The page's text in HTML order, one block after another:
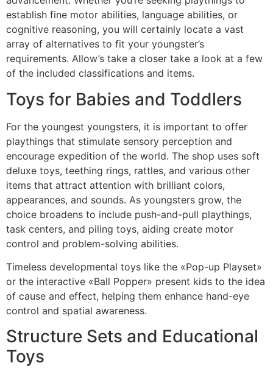
establish fine motor abilities, language abilities, or
cognitive reasoning, you will certainly locate a vast
array of alternatives to fit your youngster’s
requirements. Allow’s take a closer take a look at a few
of the included classifications and items.
Toys for Babies and Toddlers
For the youngest youngsters, it is important to offer
playthings that stimulate sensory perception and
encourage expedition of the world. The shop uses soft
deluxe toys, teething rings, rattles, and various other
items that attract attention with brilliant colors,
appearances, and sounds. As youngsters grow, the
choice broadens to include push-and-pull playthings,
task centers, and piling toys, aiding create motor
control and problem-solving abilities.
Timeless developmental toys like the «Pop-up Playset»
or the interactive «Ball Popper» present kids to the idea
of cause and effect, helping them enhance hand-eye
control and spatial awareness.
Structure Sets and Educational
Toys